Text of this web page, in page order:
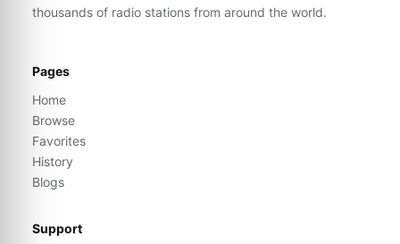
thousands of radio stations from around the world.
Pages
Home
Browse
Favorites
History
Blogs
Support